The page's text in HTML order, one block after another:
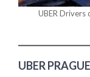
UBER
UBER